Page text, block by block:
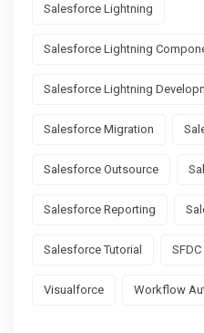
Salesforce Lightning
Salesforce Lightning
Salesforce Lightning
Salesforce Migration
Salesforce Outsource
Salesforce Reporting
Salesforce Tutorial
Visualforce Workflow